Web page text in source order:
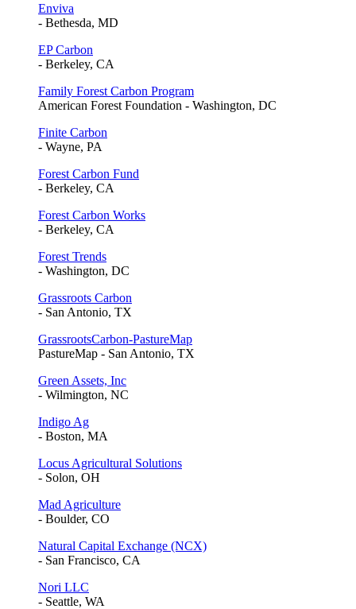
Enviva
- Bethesda, MD
EP Carbon
- Berkeley, CA
Family Forest Carbon Program
American Forest Foundation - Washington, DC
Finite Carbon
- Wayne, PA
Forest Carbon Fund
- Berkeley, CA
Forest Carbon Works
- Berkeley, CA
Forest Trends
- Washington, DC
Grassroots Carbon
- San Antonio, TX
GrassrootsCarbon-PastureMap
PastureMap - San Antonio, TX
Green Assets, Inc
- Wilmington, NC
Indigo Ag
- Boston, MA
Locus Agricultural Solutions
- Solon, OH
Mad Agriculture
- Boulder, CO
Natural Capital Exchange (NCX)
- San Francisco, CA
Nori LLC
- Seattle, WA